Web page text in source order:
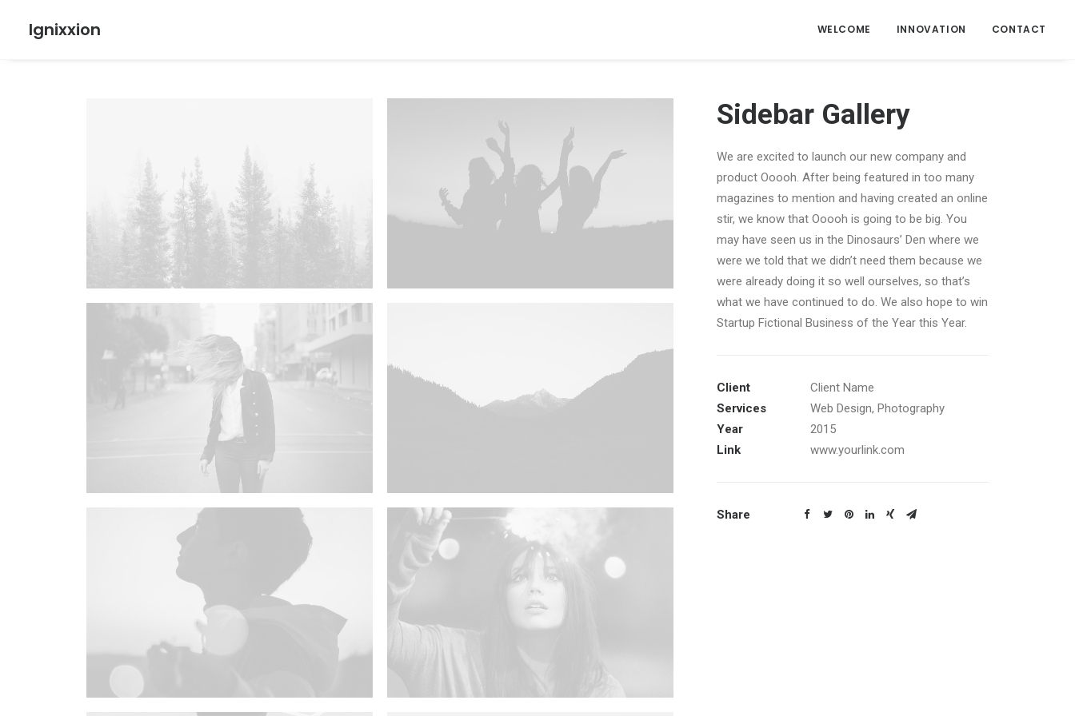
Ignixxion WELCOME INNOVATION CONTACT
Sidebar Gallery
We are excited to launch our new company and
product Ooooh. After being featured in too many
magazines to mention and having created an online
stir, we know that Ooooh is going to be big. You
may have seen us in the Dinosaurs’ Den where we
were we told that we didn’t need them because we
were already doing it so well ourselves, so that’s
what we have continued to do. We also hope to win
Startup Fictional Business of the Year this Year.
Client
Client Name
Services
Web Design, Photography
Year
2015
Link
www.yourlink.com
Share